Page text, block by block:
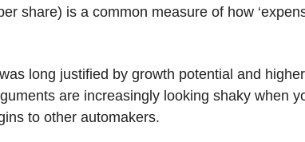
share) is a common measure of how
long justified by growth potential and higher
are increasingly looking shaky when
to other automakers.